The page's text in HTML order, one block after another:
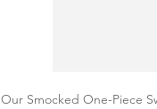
Our Smocked One-Piece